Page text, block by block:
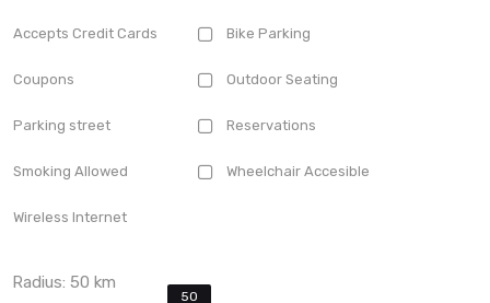
Accepts Credit Cards Bike Parking
Coupons Outdoor Seating
Parking street Reservations
Smoking Allowed Wheelchair Accesible
Wireless Internet
Radius:50 km